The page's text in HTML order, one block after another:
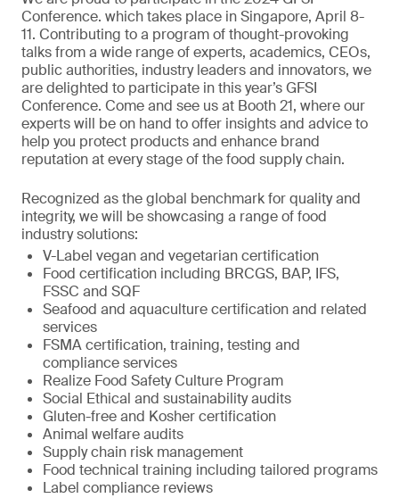
Conference. which takes place in Singapore, April 8-
11. Contributing to a program of thought-provoking
talks from a wide range of experts, academics, CEOs,
public authorities, industry leaders and innovators, we
are delighted to participate in this year’s GFSI
Conference. Come and see us at Booth 21, where our
experts will be on hand to offer insights and advice to
help you protect products and enhance brand
reputation at every stage of the food supply chain.
Recognized as the global benchmark for quality and
integrity, we will be showcasing a range of food
industry solutions:
V-Label vegan and vegetarian certification
Food certification including BRCGS, BAP, IFS,
FSSC and SQF
Seafood and aquaculture certification and related
services
FSMA certification, training, testing and
compliance services
Realize Food Safety Culture Program
Social Ethical and sustainability audits
Gluten-free and Kosher certification
Animal welfare audits
Supply chain risk management
Food technical training including tailored programs
Label compliance reviews